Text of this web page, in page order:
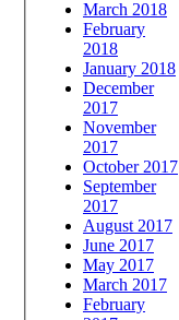
March 2018
February
2018
January 2018
December
2017
November
2017
October 2017
September
2017
August 2017
June 2017
May 2017
March 2017
February